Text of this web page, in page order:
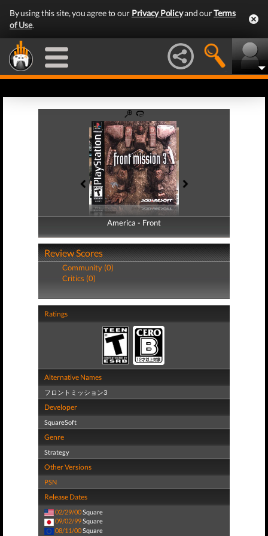
By using this site, you agree to our Privacy Policyand ourTerms
of Use.
America - Front
America - Back
Review Scores
Community (0)
Critics (0)
Ratings
Alternative Names
フロントミッション3
Developer
SquareSoft
Genre
Strategy
Other Versions
PSN
Release Dates
02/29/00Square
09/02/99Square
08/11/00Square